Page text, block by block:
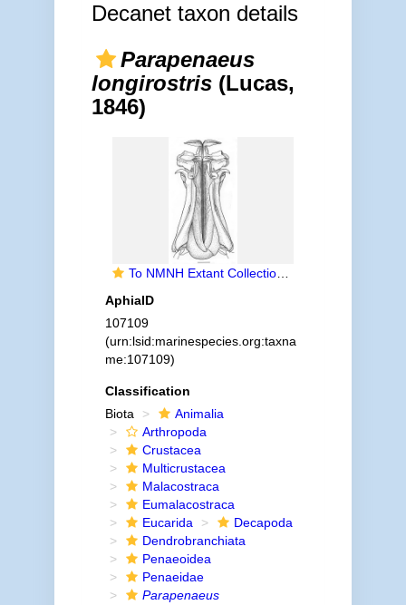
Decanet taxon details
Parapenaeus
longirostris(Lucas,
1846)
To NMNH Extant Collection (IZ Parapenaeus longirostris)
AphiaID
107109
(urn:lsid:marinespecies.org:taxna
me:107109)
Classification
Biota
Animalia
Arthropoda
Crustacea
Multicrustacea
Malacostraca
Eumalacostraca
Eucarida
Decapoda
Dendrobranchiata
Penaeoidea
Penaeidae
Parapenaeus